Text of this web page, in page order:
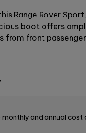
Range Rover
boot offers
from front
and annual cost